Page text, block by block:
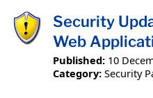
Security
Web
Published: 10
Category: Security